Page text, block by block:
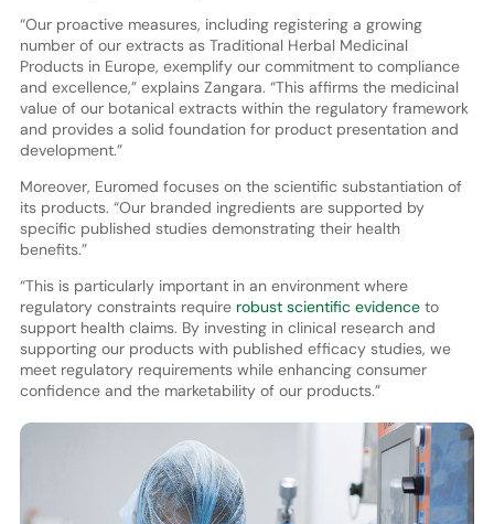
“Our proactive measures, including registering a growing
number of our extracts as Traditional Herbal Medicinal
Products in Europe, exemplify our commitment to compliance
and excellence,” explains Zangara. “This affirms the medicinal
value of our botanical extracts within the regulatory framework
and provides a solid foundation for product presentation and
development.”
Moreover, Euromed focuses on the scientific substantiation of
its products. “Our branded ingredients are supported by
specific published studies demonstrating their health
benefits.”
“This is particularly important in an environment where
regulatory constraints require robust scientific evidenceto
support health claims. By investing in clinical research and
supporting our products with published efficacy studies, we
meet regulatory requirements while enhancing consumer
confidence and the marketability of our products.”